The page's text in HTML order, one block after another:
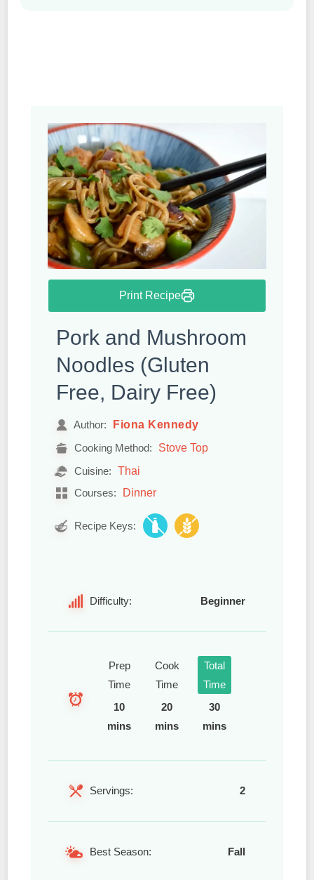
Print Recipe
Pork and Mushroom
Noodles (Gluten
Free, Dairy Free)
Author: Fiona Kennedy
Cooking Method: Stove Top
Cuisine: Thai
Courses: Dinner
Recipe Keys:
Difficulty: Beginner
Prep
Time
10
mins
Cook
Time
20
mins
Total
Time
30
mins
Servings: 2
Best Season: Fall